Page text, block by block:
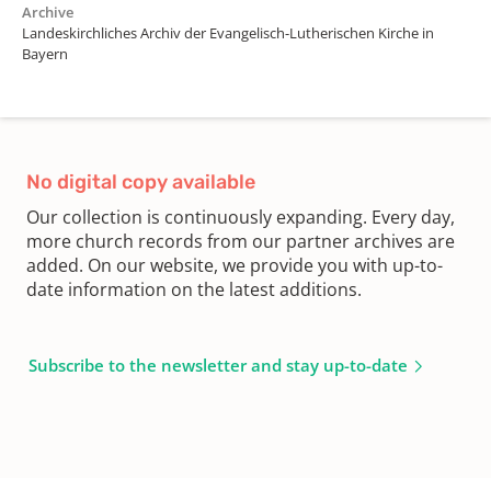
Archive
Landeskirchliches Archiv der Evangelisch-Lutherischen Kirche in
Bayern
No digital copy available
Our collection is continuously expanding. Every day,
more church records from our partner archives are
added. On our website, we provide you with up-to-
date information on the latest additions.
Subscribe to the newsletter and stay up-to-date